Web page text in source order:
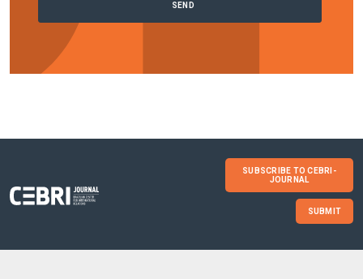
SUBSCRIBE TO CEBRI-
JOURNAL
SUBMIT